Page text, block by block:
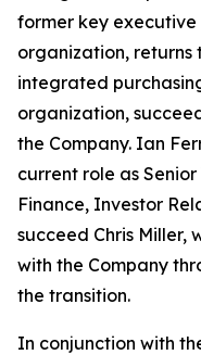
former key executive
organization, returns
integrated
organization,
the Company. Ian
current role as
Finance, Investor
succeed Chris Miller,
with the Company
the transition.
In conjunction with